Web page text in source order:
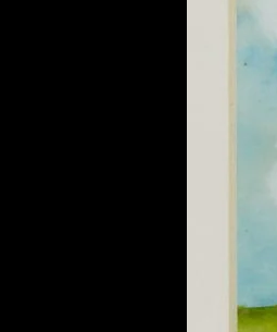
19,052
world’s foremost